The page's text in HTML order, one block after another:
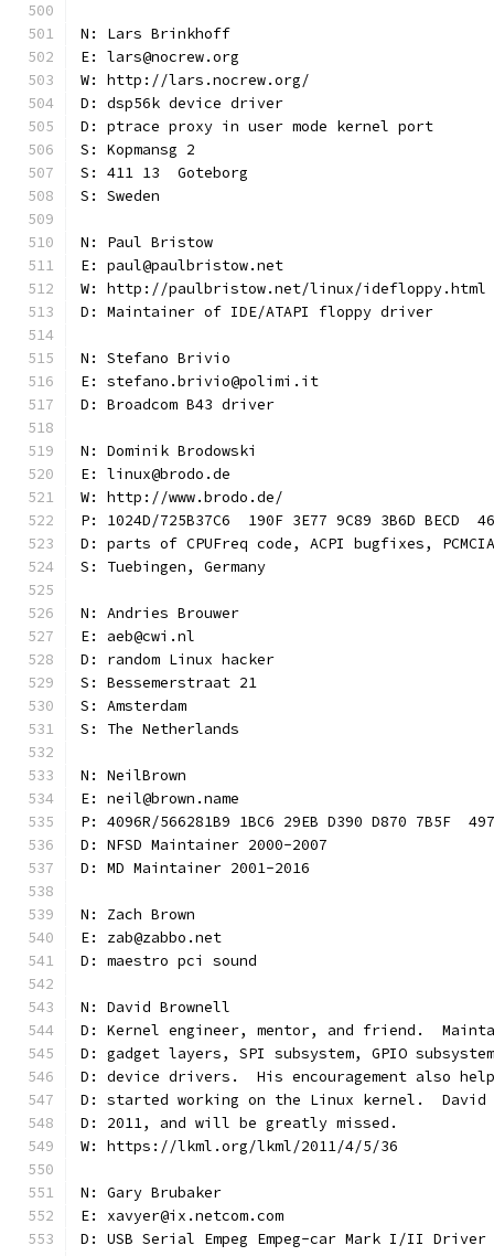
N: Lars Brinkhoff
E: lars@nocrew.org
W: http://lars.nocrew.org/
D: dsp56k device driver
D: ptrace proxy in user mode kernel port
S: Kopmansg 2
S: 411 13  Goteborg
S: Sweden
N: Paul Bristow
E: paul@paulbristow.net
W: http://paulbristow.net/linux/idefloppy.html
D: Maintainer of IDE/ATAPI floppy driver
N: Stefano Brivio
E: stefano.brivio@polimi.it
D: Broadcom B43 driver
N: Dominik Brodowski
E: linux@brodo.de
W: http://www.brodo.de/
P: 1024D/725B37C6  190F 3E77 9C89 3B6D BECD
D: parts of CPUFreq code, ACPI bugfixes,
S: Tuebingen, Germany
N: Andries Brouwer
E: aeb@cwi.nl
D: random Linux hacker
S: Bessemerstraat 21
S: Amsterdam
S: The Netherlands
N: NeilBrown
E: neil@brown.name
P: 4096R/566281B9 1BC6 29EB D390 D870 7B5F
D: NFSD Maintainer 2000-2007
D: MD Maintainer 2001-2016
N: Zach Brown
E: zab@zabbo.net
D: maestro pci sound
N: David Brownell
D: Kernel engineer, mentor, and friend.
D: gadget layers, SPI subsystem, GPIO
D: device drivers.  His encouragement also
D: started working on the Linux kernel.  David
D: 2011, and will be greatly missed.
W: https://lkml.org/lkml/2011/4/5/36
N: Gary Brubaker
E: xavyer@ix.netcom.com
D: USB Serial Empeg Empeg-car Mark I/II Driver